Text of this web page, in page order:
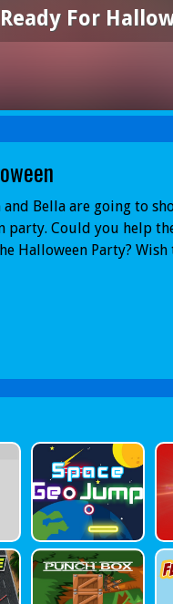
For
and Bella are going to
party. Could you help
Halloween Party?